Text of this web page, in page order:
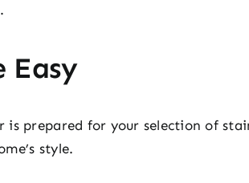
Easy
is prepared for your selection of
style.